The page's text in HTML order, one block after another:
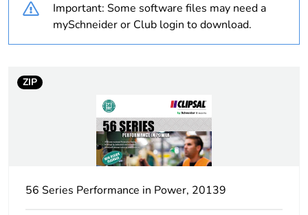
Warranty
18
Weee label
Weee applicability Finished product
[us] rated supply
lamp: 240 V AC
Important: Some software files may need a
mySchneider or Club login to download.
ZIP
56 Series Performance in Power, 20139